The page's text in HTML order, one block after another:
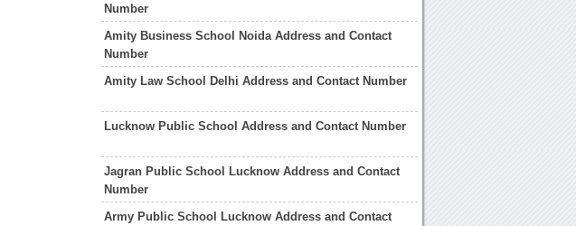
Number
Amity Business School Noida Address and Contact
Number
Amity Law School Delhi Address and Contact Number
Lucknow Public School Address and Contact Number
Jagran Public School Lucknow Address and Contact
Number
Army Public School Lucknow Address and Contact